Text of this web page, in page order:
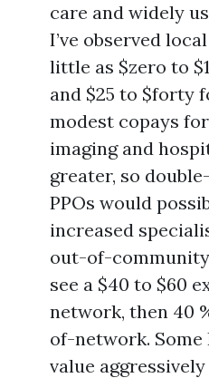
care and widely
I’ve observed
little as $zero to
and $25 to $forty
modest copays
imaging and
greater, so
PPOs would
increased
out-of-
see a $40 to $60
network, then 40
of-network. Some
value